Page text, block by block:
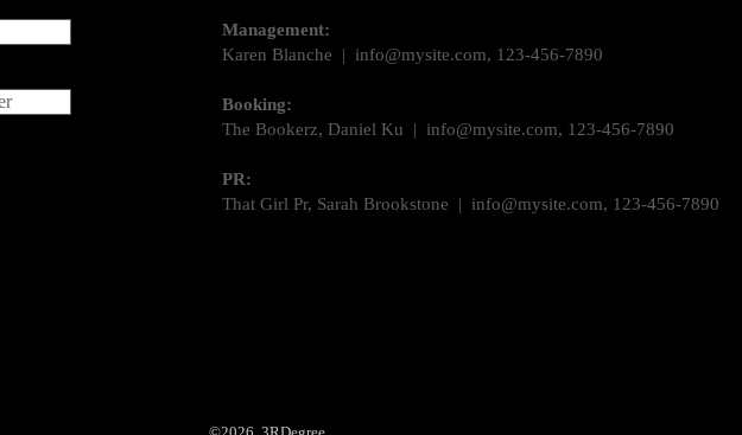
Management:
Karen Blanche | info@mysite.com, 123-456-7890
Booking:
The Bookerz, Daniel Ku | info@mysite.com, 123-456-7890
PR:
That Girl Pr, Sarah Brookstone | info@mysite.com, 123-456-7890